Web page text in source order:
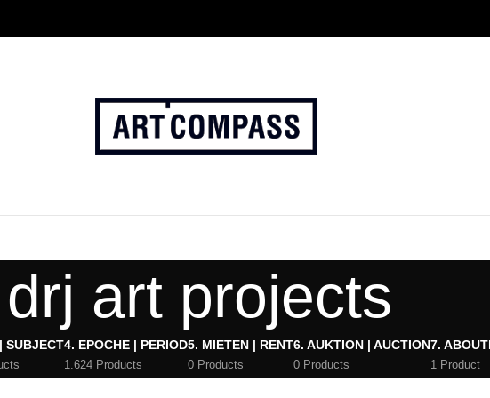
drj art projects
SUBJECT4. EPOCHE | PERIOD
1.624 Products
5. MIETEN | RENT
0 Products
6. AUKTION | AUCTION
0 Products
7.
1 Product